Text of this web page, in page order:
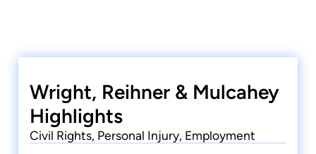
Wright, Reihner & Mulcahey
Highlights
Civil Rights, Personal Injury, Employment